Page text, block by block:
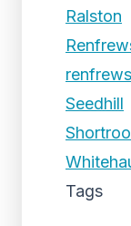
Ralston
Seedhill
Tags